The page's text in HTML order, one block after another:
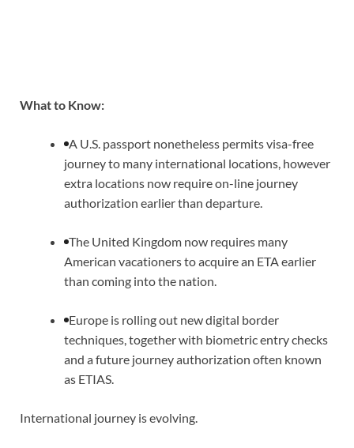
What to Know:
A U.S. passport nonetheless permits visa-free
journey to many international locations, however
extra locations now require on-line journey
authorization earlier than departure.
The United Kingdom now requires many
American vacationers to acquire an ETA earlier
than coming into the nation.
Europe is rolling out new digital border
techniques, together with biometric entry checks
and a future journey authorization often known
as ETIAS.
International journey is evolving.